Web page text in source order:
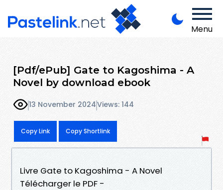
Menu
[Pdf/ePub] Gate to Kagoshima - A
Novel by download ebook
13 November 2024Views: 144
Copy Link Copy Shortlink
Livre Gate to Kagoshima - A Novel
Télécharger le PDF -